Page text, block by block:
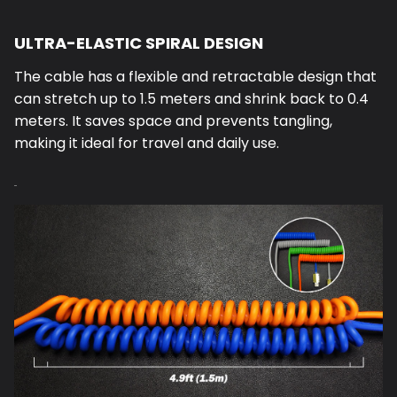
ULTRA-ELASTIC SPIRAL DESIGN
The cable has a flexible and retractable design that
can stretch up to 1.5 meters and shrink back to 0.4
meters. It saves space and prevents tangling,
making it ideal for travel and daily use.